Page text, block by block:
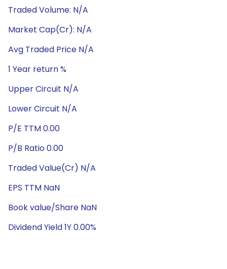
Traded Volume: N/A
Market Cap(Cr): N/A
Avg Traded Price N/A
1 Year return %
Upper Circuit N/A
Lower Circuit N/A
P/E TTM 0.00
P/B Ratio 0.00
Traded Value(Cr) N/A
EPS TTM NaN
Book value/Share NaN
Dividend Yield 1Y 0.00%